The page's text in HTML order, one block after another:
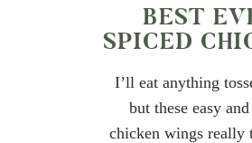
BEST
SPICED
I’ll eat anything
but these easy
chicken wings really